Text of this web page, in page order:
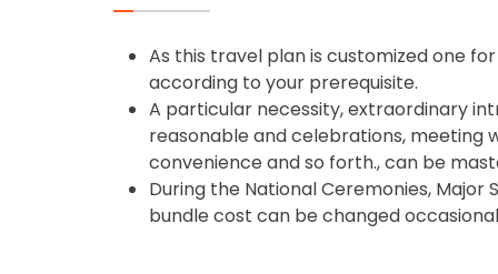
As this travel plan is customized one
according to your prerequisite.
A particular necessity, extraordinary
reasonable and celebrations, meeting
convenience and so forth., can be
During the National Ceremonies, Major
bundle cost can be changed